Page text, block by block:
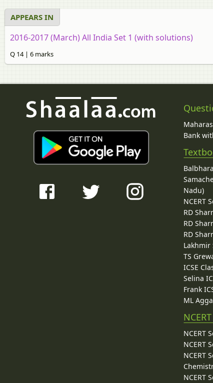
APPEARS IN
2016-2017 (March) All India Set 1 (with solutions)
Q 14 | 6 marks
Bank
Nadu)
NCERT
RD
RD
RD
Lakhmir
TS
ICSE
Selina
Frank
ML
NCERT
NCERT
NCERT
NCERT